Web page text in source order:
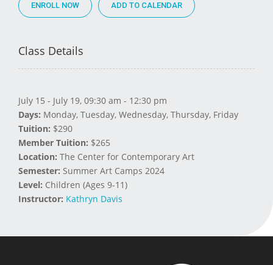
ENROLL NOW
Class Details
July 15 - July 19, 09:30 am - 12:30 pm
Days: Monday, Tuesday, Wednesday, Thursday, Friday
Tuition: $290
Member Tuition: $265
Location: The Center for Contemporary Art
Semester: Summer Art Camps 2024
Level: Children (Ages 9-11)
Instructor: Kathryn Davis